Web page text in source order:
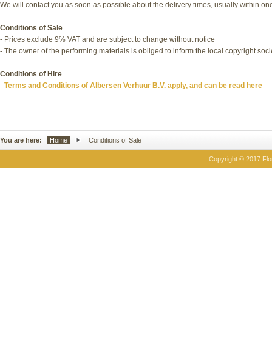
We will contact you as soon as possible about the delivery times, usually within
Conditions of Sale
- Prices exclude 9% VAT and are subject to change without notice
- The owner of the performing materials is obliged to inform the local copyright
Conditions of Hire
- Terms and Conditions of Albersen Verhuur B.V. apply, and can be read here
You are here: Home Conditions of Sale
Copyright © 2017